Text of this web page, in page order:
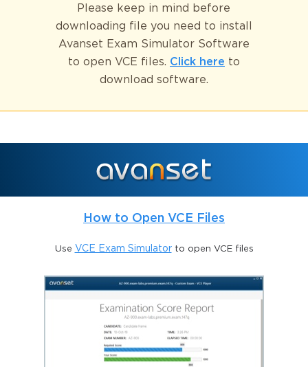
Please keep in mind before
downloading file you need to install
Avanset Exam Simulator Software
to open VCE files. Click here to
download software.
How to Open VCE Files
Use VCE Exam Simulatorto open VCE files